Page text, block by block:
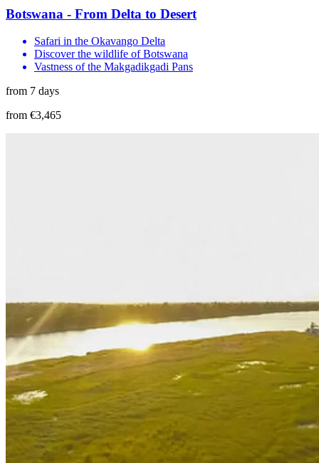
Botswana - From Delta to Desert
Safari in the Okavango Delta
Discover the wildlife of Botswana
Vastness of the Makgadikgadi Pans
from 7 days
from €3,465